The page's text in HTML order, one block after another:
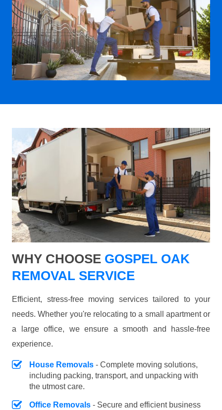
WHY CHOOSE GOSPEL OAK
REMOVAL SERVICE
Efficient, stress-free moving services tailored to your
needs. Whether you're relocating to a small apartment or
a large office, we ensure a smooth and hassle-free
experience.
House Removals - Complete moving solutions,
including packing, transport, and unpacking with
the utmost care.
Office Removals - Secure and efficient business